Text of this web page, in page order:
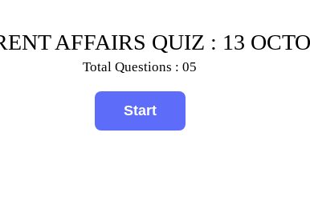
AFFAIRS QUIZ : 13
Total Questions : 05